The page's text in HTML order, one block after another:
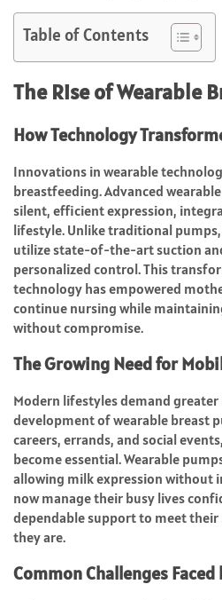
Table of Contents
The Rise of Wearable
How Technology
Innovations in wearable
breastfeeding. Advanced
silent, efficient expression,
lifestyle. Unlike traditional
utilize state-of-the-art suction
personalized control. This
technology has empowered
continue nursing while
without compromise.
The Growing Need for
Modern lifestyles demand
development of wearable breast
careers, errands, and social
become essential. Wearable
allowing milk expression without
now manage their busy lives
dependable support to meet
they are.
Common Challenges